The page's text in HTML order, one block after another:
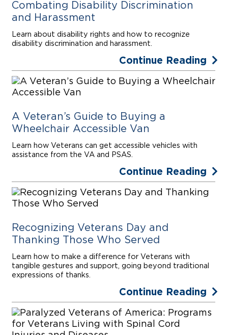
Combating Disability Discrimination
and Harassment
Learn about disability rights and how to recognize
disability discrimination and harassment.
Continue Reading
A Veteran’s Guide to Buying a
Wheelchair Accessible Van
Learn how Veterans can get accessible vehicles with
assistance from the VA and PSAS.
Continue Reading
Recognizing Veterans Day and
Thanking Those Who Served
Learn how to make a difference for Veterans with
tangible gestures and support, going beyond traditional
expressions of thanks.
Continue Reading